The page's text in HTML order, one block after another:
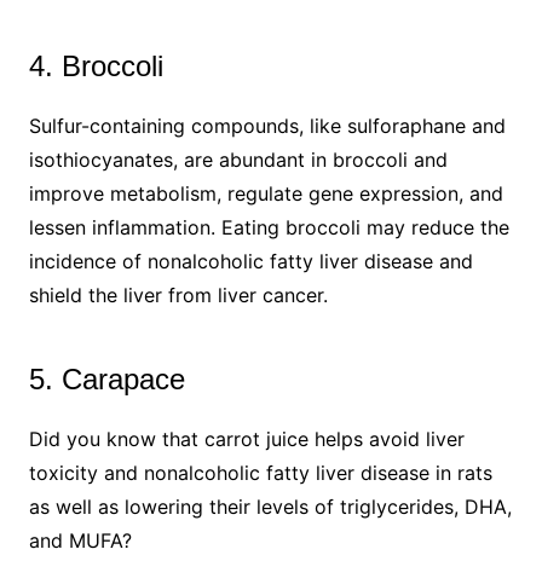
4. Broccoli
Sulfur-containing compounds, like sulforaphane and
isothiocyanates, are abundant in broccoli and
improve metabolism, regulate gene expression, and
lessen inflammation. Eating broccoli may reduce the
incidence of nonalcoholic fatty liver disease and
shield the liver from liver cancer.
5. Carapace
Did you know that carrot juice helps avoid liver
toxicity and nonalcoholic fatty liver disease in rats
as well as lowering their levels of triglycerides, DHA,
and MUFA?